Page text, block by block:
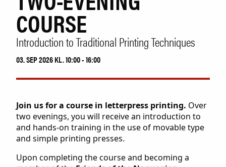
The Friends Association
Employees
SØK
COURSE
Introduction to Traditional Printing Techniques
03. SEP 2026 KL. 10:00 - 16:00
Join us for a course in letterpress printing. Over
two evenings, you will receive an introduction to
and hands-on training in the use of movable type
and simple printing presses.
Upon completing the course and becoming a